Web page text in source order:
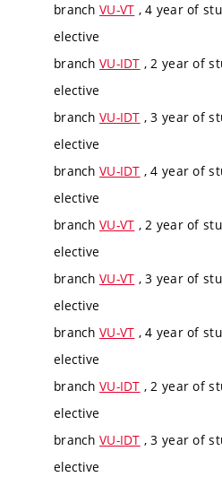
branch VU-VT , 4 year of
elective
branch VU-IDT , 2 year of
elective
branch VU-IDT , 3 year of
elective
branch VU-IDT , 4 year of
elective
branch VU-VT , 2 year of
elective
branch VU-VT , 3 year of
elective
branch VU-VT , 4 year of
elective
branch VU-IDT , 2 year of
elective
branch VU-IDT , 3 year of
elective